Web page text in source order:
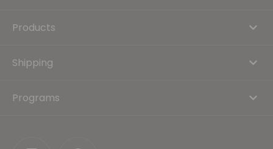
Products
Shipping
Programs